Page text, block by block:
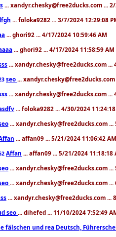
... xandyr.chesky@free2ducks.com ...
... foloka9282 ... 3/7/2024 12:29:08
... ghori92 ... 4/17/2024 10:59:46 AM
... ghori92 ... 4/17/2024 11:58:59 AM
... xandyr.chesky@free2ducks.com ...
seo ...
... xandyr.chesky@free2ducks.com ...
... foloka9282 ... 4/30/2024
... xandyr.chesky@free2ducks.com
... affan09 ... 5/21/2024 11:06:42 AM
Affan ... affan09 ... 5/21/2024 11:18:18
... xandyr.chesky@free2ducks.com
... xandyr.chesky@free2ducks.com
... xandyr.chesky@free2ducks.com ...
seo ... dihefed ... 11/10/2024 7:52:49
fälschen und rea Deutsch,